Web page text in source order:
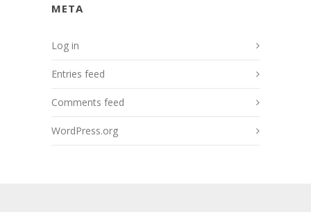
META
Log in
Entries feed
Comments feed
WordPress.org